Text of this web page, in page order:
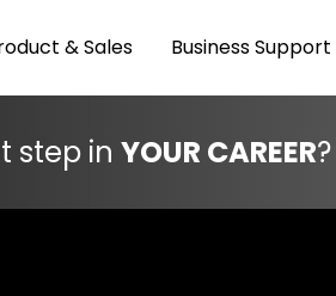
& Sales Business Support
step in YOUR CAREER?